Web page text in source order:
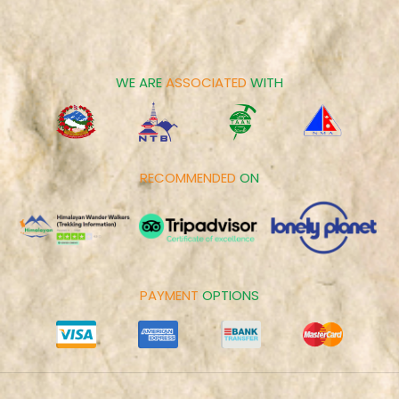
Day Tours
WE AREASSOCIATED WITH
RECOMMENDED ON
PAYMENT OPTIONS